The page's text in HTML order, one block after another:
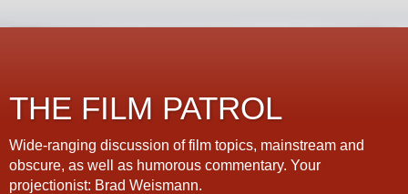
THE FILM PATROL
Wide-ranging discussion of film topics, mainstream and
obscure, as well as humorous commentary. Your
projectionist: Brad Weismann.